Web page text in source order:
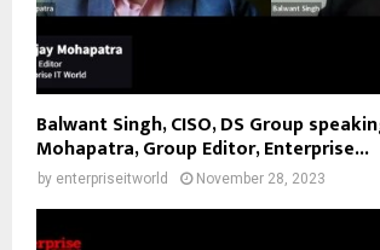
Balwant Singh, CISO, DS Group
Mohapatra, Group Editor, Enterprise...
by enterpriseitworld November 28, 2023